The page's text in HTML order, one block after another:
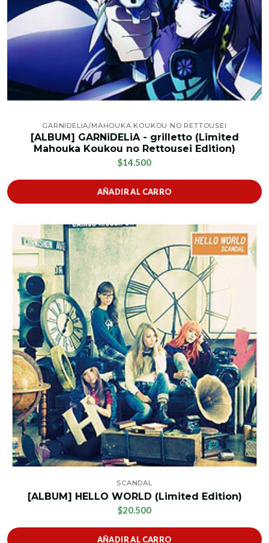
GARNIDELIA/MAHOUKA KOUKOU NO RETTOUSEI
[ALBUM] GARNiDELiA - grilletto (Limited
Mahouka Koukou no Rettousei Edition)
$14.500
AÑADIR AL CARRO
SCANDAL
[ALBUM] HELLO WORLD (Limited Edition)
$20.500
AÑADIR AL CARRO